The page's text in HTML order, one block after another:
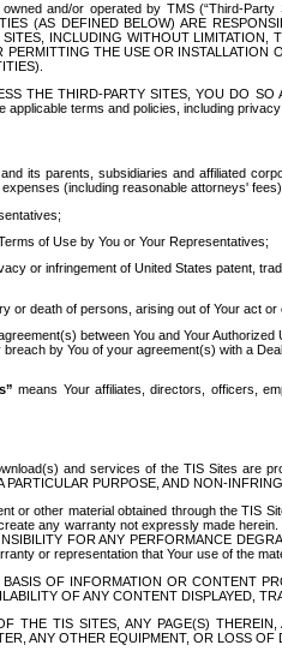
and/or operated by TMS (“Third-
(AS DEFINED BELOW) ARE
INCLUDING WITHOUT
THE USE OR
THE THIRD-PARTY SITES, YOU DO
terms and policies, including
its parents, subsidiaries and affiliated
(including reasonable attorneys'
of Use by You or Your Representatives;
or infringement of United States patent,
or death of persons, arising out of Your act
between You and Your
by You of your agreement(s) with a
means Your affiliates, directors, officers,
and services of the TIS Sites are
PURPOSE, AND NON-
or other material obtained through the TIS
any warranty not expressly made
FOR ANY PERFORMANCE
or representation that Your use of the
OF INFORMATION OR CONTENT
OF ANY CONTENT DISPLAYED,
THE TIS SITES, ANY PAGE(S)
ANY OTHER EQUIPMENT, OR LOSS OF